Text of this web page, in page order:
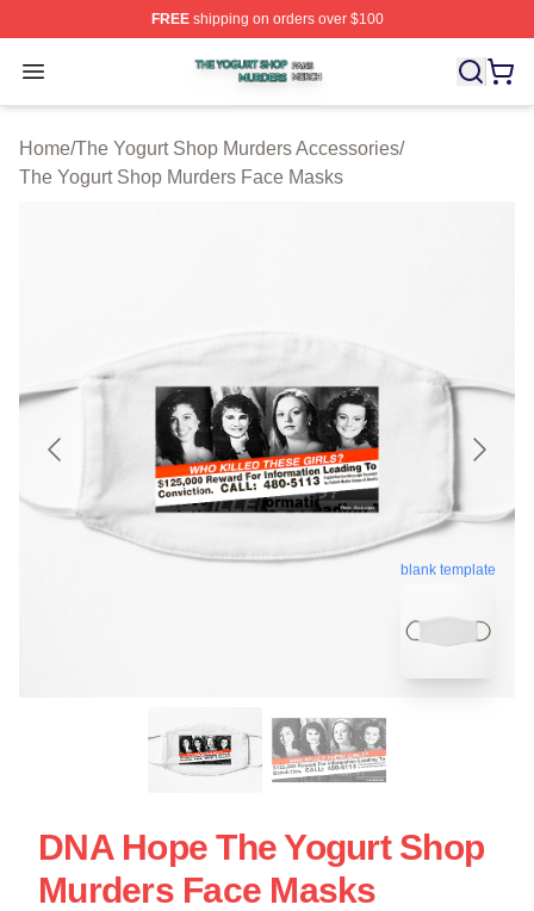
FREEshipping on orders over $100
Open menu
The Yogurt Shop Murders Shop ⚡️ Officially Licensed
Home/The Yogurt Shop Murders Accessories/
The Yogurt Shop Murders Face Masks
blank template
DNA Hope The Yogurt Shop
Murders Face Masks